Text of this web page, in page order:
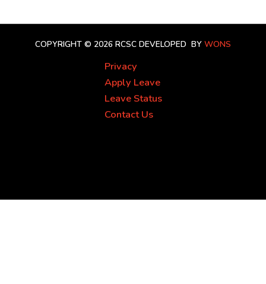
COPYRIGHT © 2026 RCSC DEVELOPED BY WONS
Privacy
Apply Leave
Leave Status
Contact Us